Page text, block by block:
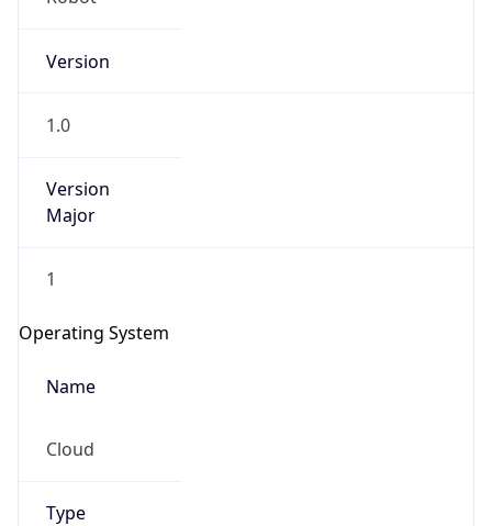
Version
1.0
Version
Major
1
Operating System
Name
Cloud
Type
go